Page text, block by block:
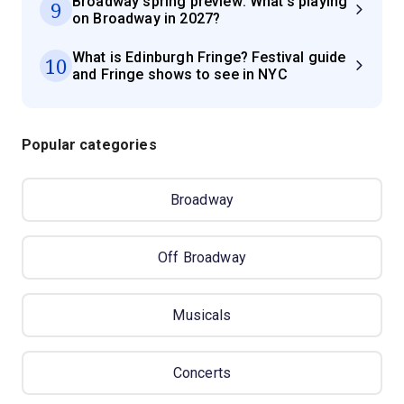
9
on Broadway in 2027?
10 What is Edinburgh Fringe? Festival guide
and Fringe shows to see in NYC
Popular categories
Broadway
Off Broadway
Musicals
Concerts